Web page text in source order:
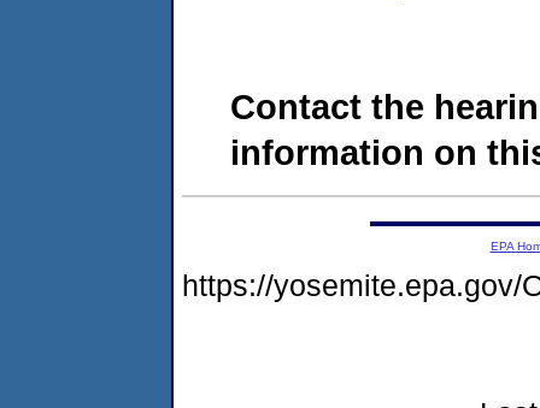
Contact the
information on
EPA
https://yosemite.epa.gov/